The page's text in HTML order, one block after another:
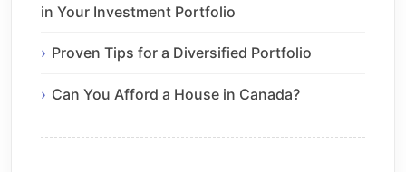
in Your Investment Portfolio
Proven Tips for a Diversified Portfolio
Can You Afford a House in Canada?